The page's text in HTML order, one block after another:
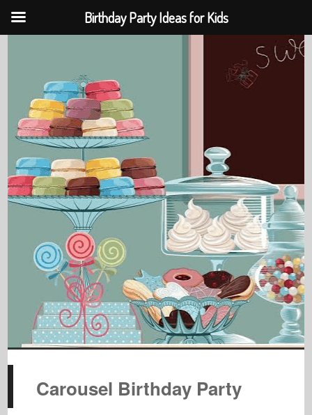
Carousel Birthday Party
Birthday Party Ideas for Kids